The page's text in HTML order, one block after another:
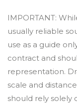
IMPORTANT:
usually reliable
use as a guide
contract and
representation.
scale and
should rely solely